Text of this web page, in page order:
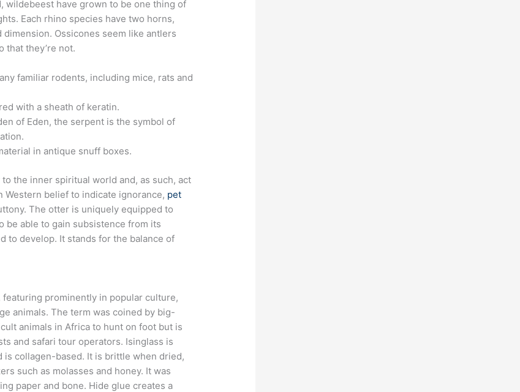
wildebeest have grown to be one thing of
Each rhino species have two horns,
dimension. Ossicones seem like antlers
that they’re not.
familiar rodents, including mice, rats and
with a sheath of keratin.
of Eden, the serpent is the symbol of
in antique snuff boxes.
the inner spiritual world and, as such, act
Western belief to indicate ignorance, pet
The otter is uniquely equipped to
be able to gain subsistence from its
to develop. It stands for the balance of
prominently in popular culture,
animals. The term was coined by big-
animals in Africa to hunt on foot but is
and safari tour operators. Isinglass is
is collagen-based. It is brittle when dried,
such as molasses and honey. It was
paper and bone. Hide glue creates a